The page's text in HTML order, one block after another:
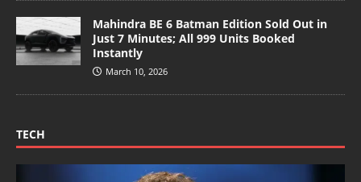
Mahindra BE 6 Batman Edition Sold Out in
Just 7 Minutes; All 999 Units Booked
Instantly
March 10, 2026
TECH